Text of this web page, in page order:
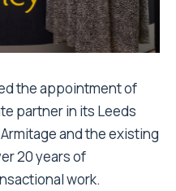
the appointment of
partner in its Leeds
and the existing
20 years of
work.